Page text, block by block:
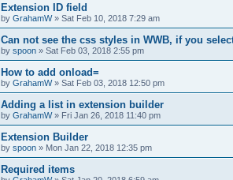
Extension ID field
by GrahamW» Sat Feb 10, 2018 7:29 am
Can not see the css styles in WWB, if you
by spoon » Sat Feb 03, 2018 2:55 pm
How to add onload=
by GrahamW» Sat Feb 03, 2018 12:50 pm
Adding a list in extension builder
by GrahamW» Fri Jan 26, 2018 11:40 pm
Extension Builder
by spoon » Mon Jan 22, 2018 12:35 pm
Required items